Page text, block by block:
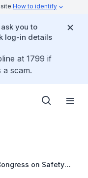
How to identify
you to
log-in details
at 1799 if
scam.
on Safety